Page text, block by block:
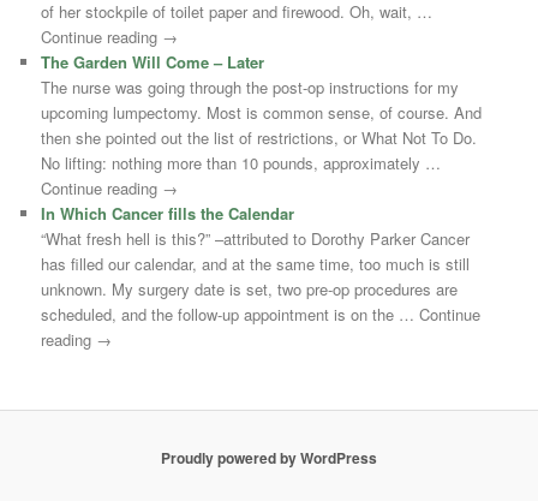
of her stockpile of toilet paper and firewood. Oh, wait, …
Continue reading →
The Garden Will Come – Later
The nurse was going through the post-op instructions for my
upcoming lumpectomy. Most is common sense, of course. And
then she pointed out the list of restrictions, or What Not To Do.
No lifting: nothing more than 10 pounds, approximately …
Continue reading →
In Which Cancer fills the Calendar
“What fresh hell is this?” –attributed to Dorothy Parker Cancer
has filled our calendar, and at the same time, too much is still
unknown. My surgery date is set, two pre-op procedures are
scheduled, and the follow-up appointment is on the … Continue
reading →
Proudly powered by WordPress